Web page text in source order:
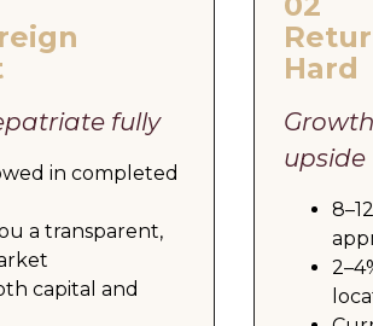
fully
in completed
a transparent,
capital and
Hard
upside